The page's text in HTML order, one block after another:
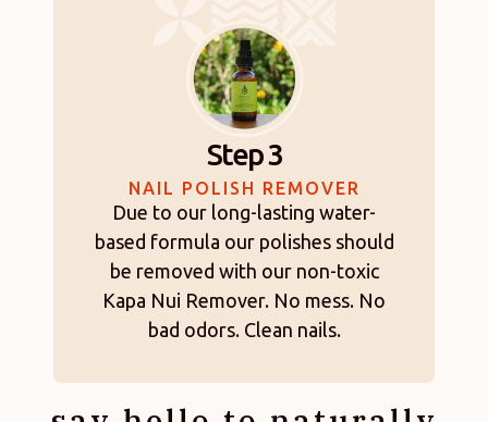
Step 3
NAIL POLISH REMOVER
Due to our long-lasting water-
based formula our polishes should
be removed with our non-toxic
Kapa Nui Remover. No mess. No
bad odors. Clean nails.